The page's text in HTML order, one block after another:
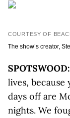
COURTESY OF
The show’s creator,
SPOTSWOOD:
lives,
days off are
nights. We